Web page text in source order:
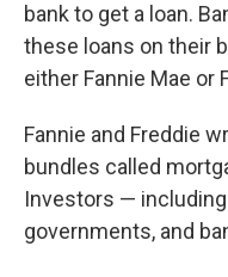
bank to get a loan.
these loans on their
either Fannie Mae or
Fannie and Freddie
bundles called
Investors —
governments, and